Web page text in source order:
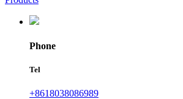
Phone
Tel
+8618038086989